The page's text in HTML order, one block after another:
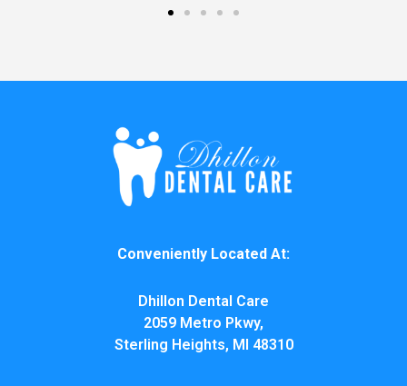
Conveniently Located At:
Dhillon Dental Care
2059 Metro Pkwy,
Sterling Heights, MI 48310